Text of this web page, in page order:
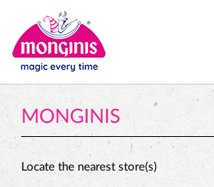
MONGINIS
Locate the nearest store(s)